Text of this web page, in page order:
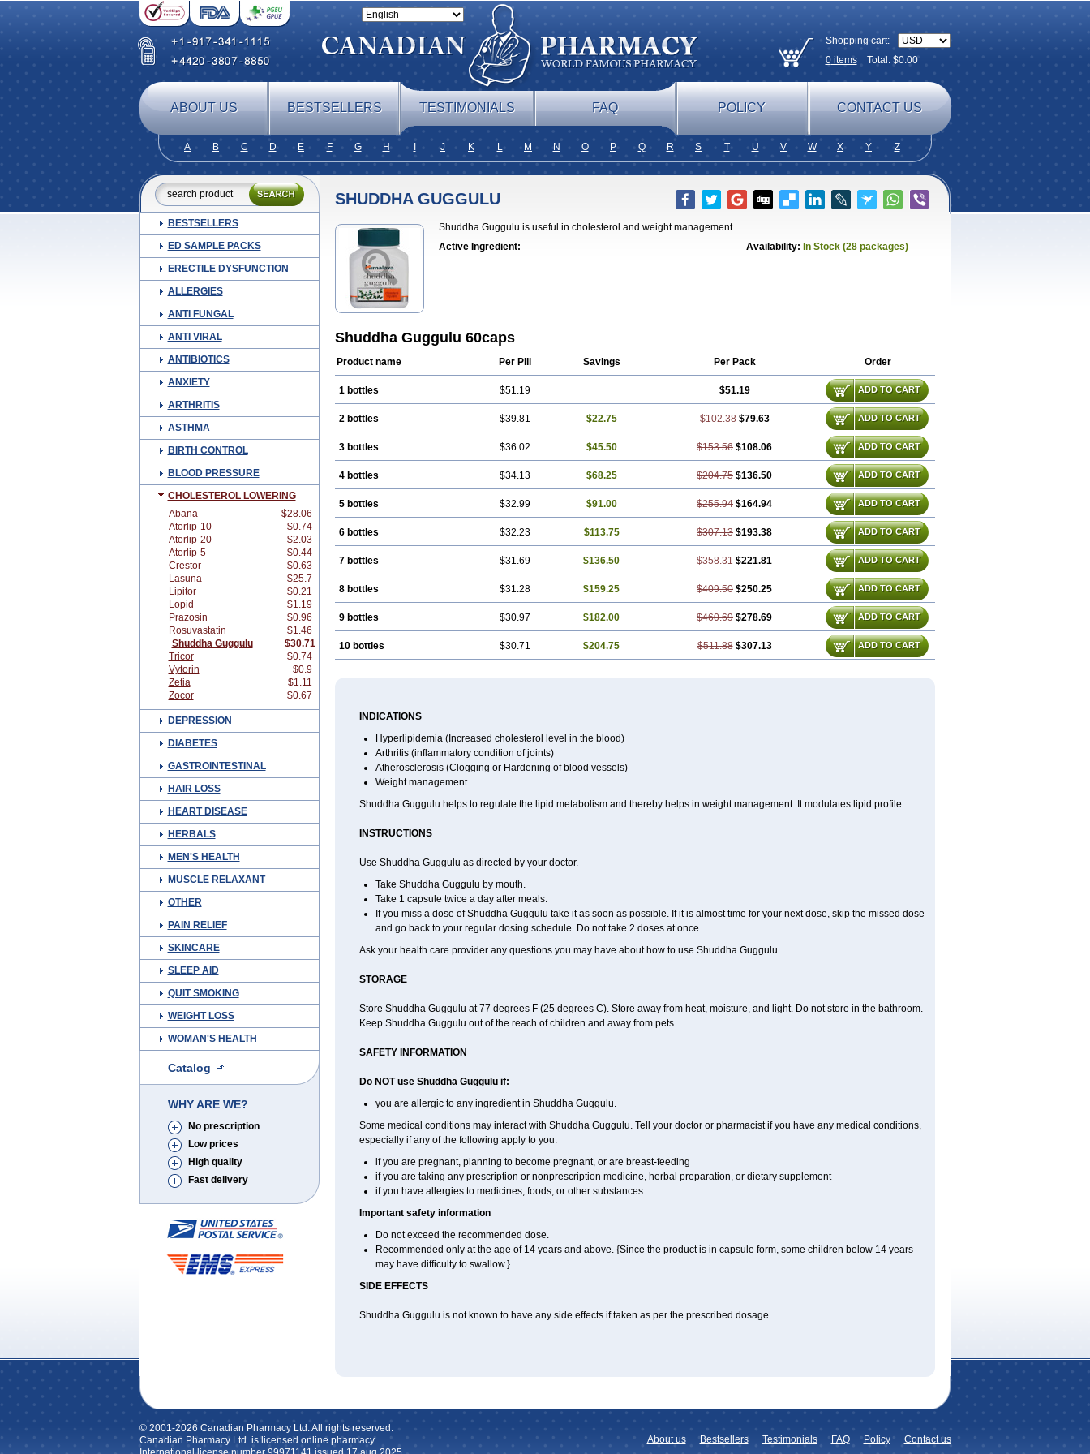
Shopping cart:
0itemsTotal: $0.00
ABOUT US BESTSELLERS TESTIMONIALS FAQ POLICY CONTACT US
A B C D E F G H J K L M N O P Q R S T U V W X Y Z
BESTSELLERS
ED SAMPLE PACKS
ERECTILE DYSFUNCTION
ALLERGIES
ANTI FUNGAL
ANTI VIRAL
ANTIBIOTICS
ANXIETY
ARTHRITIS
ASTHMA
BIRTH CONTROL
BLOOD PRESSURE
CHOLESTEROL LOWERING
Abana
$28.06
Atorlip-10
$0.74
Atorlip-20
$2.03
Atorlip-5
$0.44
Crestor
$0.63
Lasuna
$25.7
Lipitor
$0.21
Lopid
$1.19
Prazosin
$0.96
Rosuvastatin
$1.46
Shuddha Guggulu
$30.71
Tricor
$0.74
Vytorin
$0.9
Zetia
$1.11
Zocor
$0.67
DEPRESSION
DIABETES
GASTROINTESTINAL
HAIR LOSS
HEART DISEASE
HERBALS
MEN'S HEALTH
MUSCLE RELAXANT
OTHER
PAIN RELIEF
SKINCARE
SLEEP AID
QUIT SMOKING
WEIGHT LOSS
WOMAN'S HEALTH
Catalog
WHY ARE WE?
No prescription
Low prices
High quality
Fast delivery
SHUDDHA GUGGULU
Shuddha Guggulu is useful in cholesterol and weight management.
Active Ingredient:
Availability: In Stock (28 packages)
Shuddha Guggulu 60caps
Product name Per Pill Savings Per Pack Order
1 bottles $51.19 $51.19 ADD TO CART
2 bottles $39.81 $22.75 $102.38 $79.63 ADD TO CART
3 bottles $36.02 $45.50 $153.56 $108.06 ADD TO CART
4 bottles $34.13 $68.25 $204.75 $136.50 ADD TO CART
5 bottles $32.99 $91.00 $255.94 $164.94 ADD TO CART
6 bottles $32.23 $113.75 $307.13 $193.38 ADD TO CART
7 bottles $31.69 $136.50 $358.31 $221.81 ADD TO CART
8 bottles $31.28 $159.25 $409.50 $250.25 ADD TO CART
9 bottles $30.97 $182.00 $460.69 $278.69 ADD TO CART
10 bottles $30.71 $204.75 $511.88 $307.13 ADD TO CART
INDICATIONS
Hyperlipidemia (Increased cholesterol level in the blood)
Arthritis (inflammatory condition of joints)
Atherosclerosis (Clogging or Hardening of blood vessels)
Weight management
Shuddha Guggulu helps to regulate the lipid metabolism and thereby helps in weight management. It modulates lipid profile.
INSTRUCTIONS
Use Shuddha Guggulu as directed by your doctor.
Take Shuddha Guggulu by mouth.
Take 1 capsule twice a day after meals.
If you miss a dose of Shuddha Guggulu take it as soon as possible. If it is almost time for your next dose, skip the missed dose
and go back to your regular dosing schedule. Do not take 2 doses at once.
Ask your health care provider any questions you may have about how to use Shuddha Guggulu.
STORAGE
Store Shuddha Guggulu at 77 degrees F (25 degrees C). Store away from heat, moisture, and light. Do not store in the bathroom.
Keep Shuddha Guggulu out of the reach of children and away from pets.
SAFETY INFORMATION
Do NOT use Shuddha Guggulu if:
you are allergic to any ingredient in Shuddha Guggulu.
Some medical conditions may interact with Shuddha Guggulu. Tell your doctor or pharmacist if you have any medical conditions,
especially if any of the following apply to you:
if you are pregnant, planning to become pregnant, or are breast-feeding
if you are taking any prescription or nonprescription medicine, herbal preparation, or dietary supplement
if you have allergies to medicines, foods, or other substances.
Important safety information
Do not exceed the recommended dose.
Recommended only at the age of 14 years and above. {Since the product is in capsule form, some children below 14 years
may have difficulty to swallow.}
SIDE EFFECTS
Shuddha Guggulu is not known to have any side effects if taken as per the prescribed dosage.
© 2001-2026 Canadian Pharmacy Ltd. All rights reserved.
Canadian Pharmacy Ltd. is licensed online pharmacy.
Contact us
Policy
FAQ
Testimonials
Bestsellers
About us